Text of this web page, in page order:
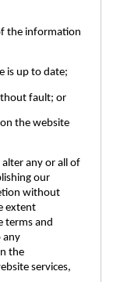
the information
up to date;
fault; or
the website
any or all of
our
without
extent
terms and
any
the
services,